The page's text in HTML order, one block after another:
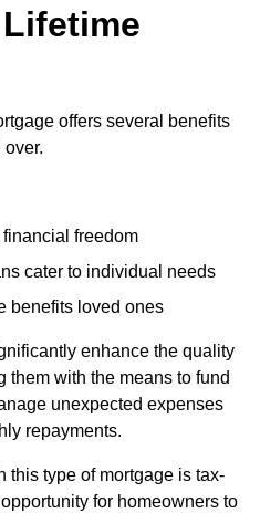
offers several benefits
freedom
cater to individual needs
benefits loved ones
enhance the quality
them with the means to fund
unexpected expenses
repayments.
this type of mortgage is tax-
for homeowners to